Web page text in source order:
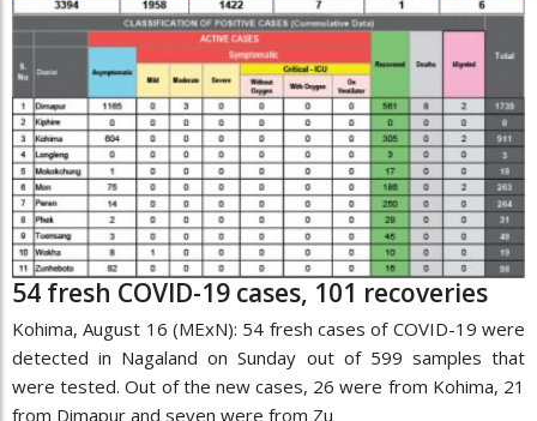
54 fresh COVID-19 cases, 101 recoveries
Kohima, August 16 (MExN): 54 fresh cases of COVID-19 were
detected in Nagaland on Sunday out of 599 samples that
were tested. Out of the new cases, 26 were from Kohima, 21
from Dimapur and seven were from Zu